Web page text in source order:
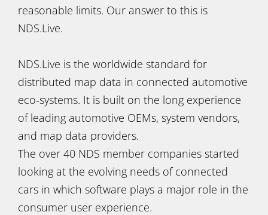
reasonable limits. Our answer to this is
NDS.Live.
NDS.Live is the worldwide standard for
distributed map data in connected automotive
eco-systems. It is built on the long experience
of leading automotive OEMs, system vendors,
and map data providers.
The over 40 NDS member companies started
looking at the evolving needs of connected
cars in which software plays a major role in the
consumer user experience.